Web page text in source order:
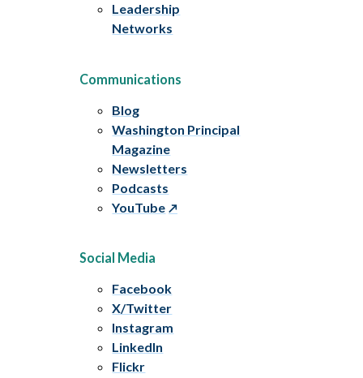
Leadership
Networks
Communications
Blog
Washington Principal
Magazine
Newsletters
Podcasts
YouTube
Social Media
Facebook
X/Twitter
Instagram
LinkedIn
Flickr